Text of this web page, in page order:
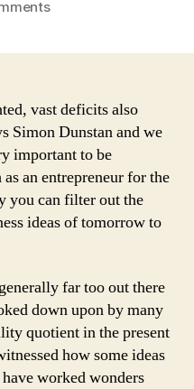
on
Ideas
That
Going
To
Hit
The
vast deficits also
Simon Dunstan and we
important to be
an entrepreneur for the
you can filter out the
ideas of tomorrow to
far too out there
down upon by many
quotient in the present
how some ideas
worked wonders